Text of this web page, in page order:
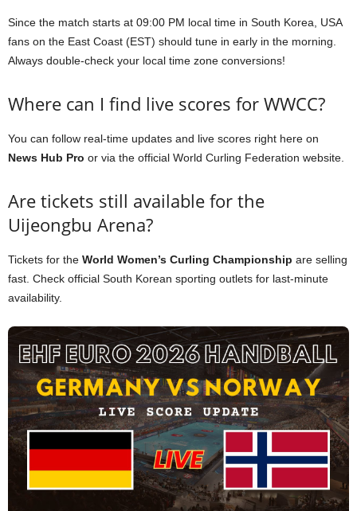
Since the match starts at 09:00 PM local time in South Korea, USA
fans on the East Coast (EST) should tune in early in the morning.
Always double-check your local time zone conversions!
Where can I find live scores for WWCC?
You can follow real-time updates and live scores right here on
News Hub Pro or via the official World Curling Federation website.
Are tickets still available for the
Uijeongbu Arena?
Tickets for the World Women’s Curling Championship are selling
fast. Check official South Korean sporting outlets for last-minute
availability.